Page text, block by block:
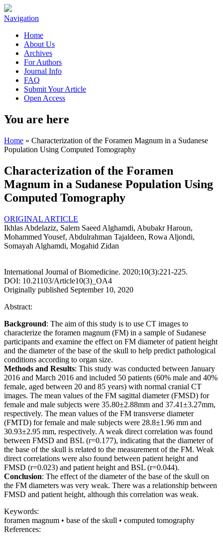
Navigation
Home
About Us
Archives
For Authors
Journal Info
FAQ
Submit Your Article
Open Access
You are here
Home » Characterization of the Foramen Magnum in a Sudanese
Population Using Computed Tomography
Characterization of the Foramen
Magnum in a Sudanese Population Using
Computed Tomography
ORIGINAL ARTICLE
Ikhlas Abdelaziz, Salem Saeed Alghamdi, Abubakr Haroun,
Mohammed Yousef, Abdulrahman Tajaldeen, Rowa Aljondi,
Somayah Alghamdi, Mogahid Zidan
International Journal of Biomedicine. 2020;10(3):221-225.
DOI: 10.21103/Article10(3)_OA4
Originally published September 10, 2020
Abstract:
Background: The aim of this study is to use CT images to
characterize the foramen magnum (FM) in a sample of Sudanese
participants and examine the effect on FM diameter of patient height
and the diameter of the base of the skull to help predict pathological
conditions according to organ size.
Methods and Results: This study was conducted between January
2016 and March 2016 and included 50 patients (60% male and 40%
female, aged between 20 and 85 years) with normal cranial CT
images. The mean values of the FM sagittal diameter (FMSD) for
female and male subjects were 35.80±2.88mm and 37.41±3.27mm,
respectively. The mean values of the FM transverse diameter
(FMTD) for female and male subjects were 28.8±1.96 mm and
30.93±2.95 mm, respectively. A weak direct correlation was found
between FMSD and BSL (r=0.177), indicating that the diameter of
the base of the skull is related to the measurement of the FM. Weak
direct correlations were also found between patient height and
FMSD (r=0.023) and patient height and BSL (r=0.044).
Conclusion: The effect of the diameter of the base of the skull on
the FM diameters was very weak. There was a relationship between
FMSD and patient height, although this correlation was weak.
Keywords:
foramen magnum • base of the skull • computed tomography
References: